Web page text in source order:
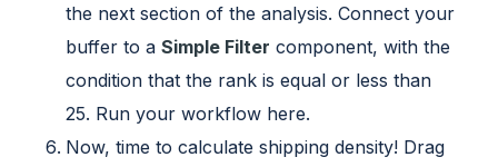
the next section of the analysis. Connect your
buffer to aSimple Filter component, with the
condition that the rank is equal or less than
25. Run your workflow here.
Now, time to calculate shipping density! Drag